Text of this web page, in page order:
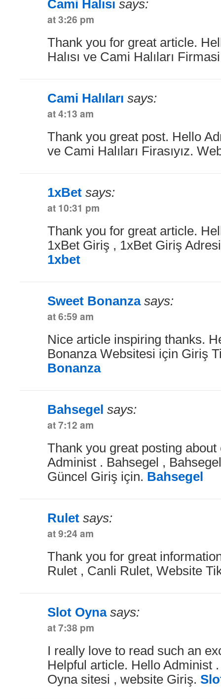
Cami Halısı says:
at 3:26 pm
Thank you for great article.
Halısı ve Cami Halıları
Cami Halıları says:
at 4:13 am
Thank you great post. Hello
ve Cami Halıları Firasıyız.
1xBet says:
at 10:31 pm
Thank you for great article.
1xBet Giriş , 1xBet Giriş
1xbet
Sweet Bonanza says:
at 6:59 am
Nice article inspiring thanks.
Bonanza Websitesi için Giriş
Bonanza
Bahsegel says:
at 7:12 am
Thank you great posting
Administ . Bahsegel ,
Güncel Giriş için. Bahsegel
Rulet says:
at 9:24 am
Thank you for great
Rulet , Canli Rulet, Website
Slot Oyna says:
at 7:38 pm
I really love to read such an
Helpful article. Hello Administ
Oyna sitesi , website Giriş.